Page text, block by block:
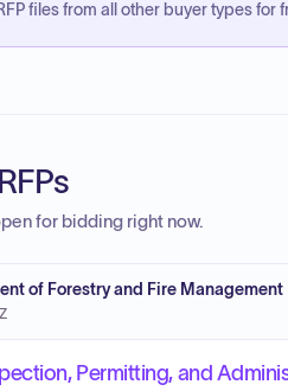
files from all other buyer types for
for bidding right now.
of Forestry and Fire Management
Permitting, and